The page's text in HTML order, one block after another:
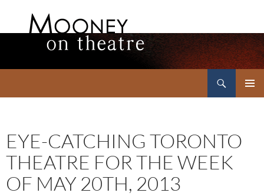
EYE-CATCHING TORONTO
THEATRE FOR THE WEEK
OF MAY 20TH, 2013